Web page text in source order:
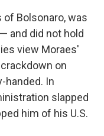
of Bolsonaro, was
and did not hold
view Moraes'
on
handed. In
slapped
him of his U.S.